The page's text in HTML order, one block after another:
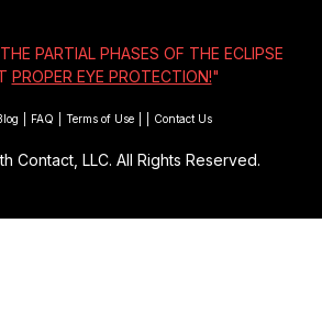
PARTIAL PHASES OF THE ECLIPSE
PROPER EYE PROTECTION!"
FAQ Terms of Use Contact Us
Contact, LLC. All Rights Reserved.